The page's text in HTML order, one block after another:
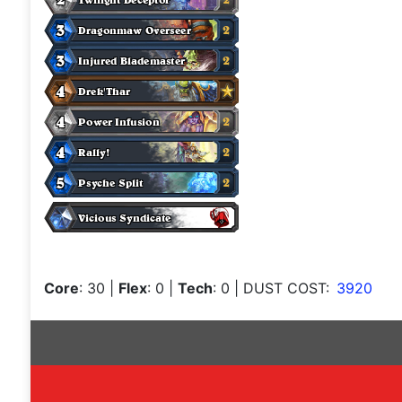
Core: 30 Flex: 0 Tech: 0 | DUST COST: 3920